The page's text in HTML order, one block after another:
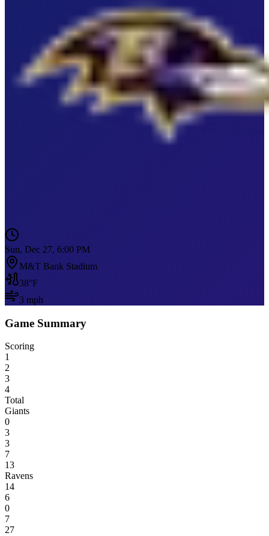
Sun, Dec 27, 6:00 PM
M&T Bank Stadium
38°F
3 mph
Game Summary
Scoring
1
2
3
4
Total
Giants
0
3
3
7
13
Ravens
14
6
0
7
27